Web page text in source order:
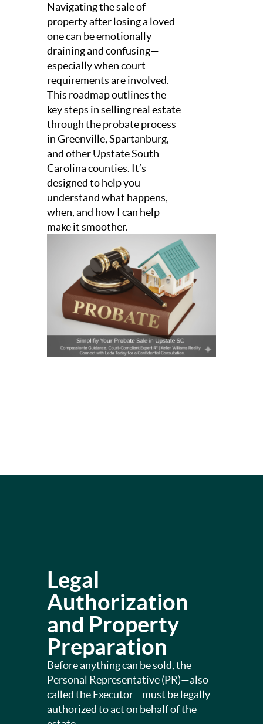
Navigating the sale of
property after losing a loved
one can be emotionally
draining and confusing—
especially when court
requirements are involved.
This roadmap outlines the
key steps in selling real estate
through the probate process
in Greenville, Spartanburg,
and other Upstate South
Carolina counties. It’s
designed to help you
understand what happens,
when, and how I can help
make it smoother.
Legal
Authorization
and Property
Preparation
Before anything can be sold, the
Personal Representative (PR)—also
called the Executor—must be legally
authorized to act on behalf of the